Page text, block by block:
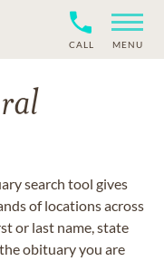
CALL MENU
search tool gives
of locations across
or last name, state
obituary you are